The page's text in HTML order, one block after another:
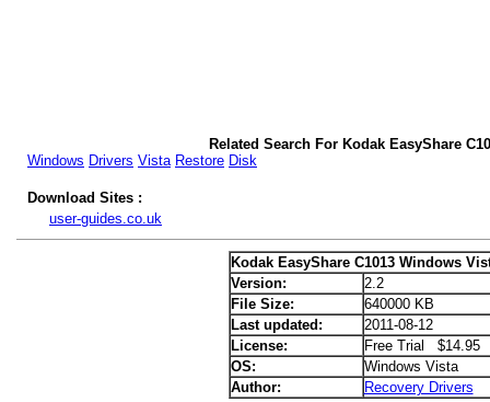
Related Search For Kodak EasyShare
Windows Drivers Vista Restore Disk
Download Sites :
user-guides.co.uk
Kodak EasyShare C1013 Windows
Version:
2.2
File Size:
640000 KB
Last updated:
2011-08-12
License:
Free Trial $14.95
OS:
Windows Vista
Author:
Recovery Drivers